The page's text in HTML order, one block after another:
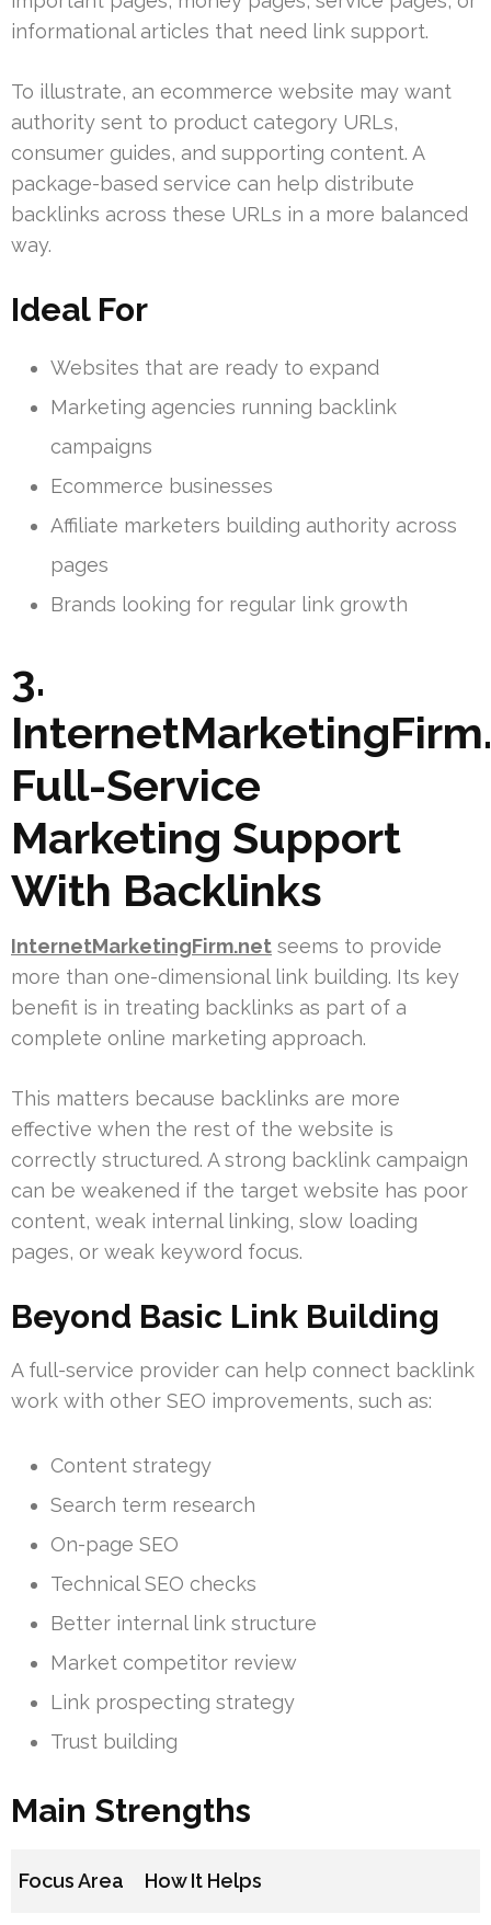
informational articles that need link support.
To illustrate, an ecommerce website may want
authority sent to product category URLs,
consumer guides, and supporting content. A
package-based service can help distribute
backlinks across these URLs in a more balanced
way.
Ideal For
Websites that are ready to expand
Marketing agencies running backlink
campaigns
Ecommerce businesses
Affiliate marketers building authority across
pages
Brands looking for regular link growth
3.
Full-Service
Marketing Support
With Backlinks
InternetMarketingFirm.net seems to provide
more than one-dimensional link building. Its key
benefit is in treating backlinks as part of a
complete online marketing approach.
This matters because backlinks are more
effective when the rest of the website is
correctly structured. A strong backlink campaign
can be weakened if the target website has poor
content, weak internal linking, slow loading
pages, or weak keyword focus.
Beyond Basic Link Building
A full-service provider can help connect backlink
work with other SEO improvements, such as:
Content strategy
Search term research
On-page SEO
Technical SEO checks
Better internal link structure
Market competitor review
Link prospecting strategy
Trust building
Main Strengths
Focus Area How It Helps